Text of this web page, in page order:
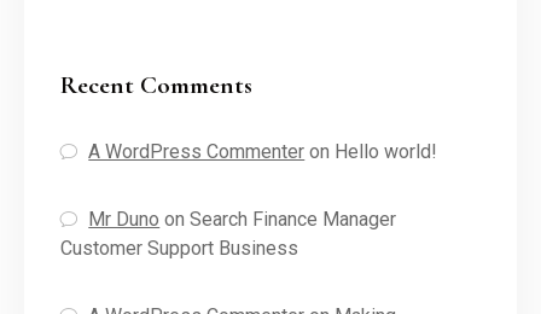
Recent Comments
A WordPress Commenter on Hello world!
Mr Duno onSearch Finance Manager
Customer Support Business